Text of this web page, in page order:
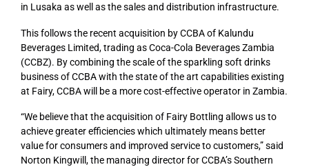
in Lusaka as well as the sales and distribution infrastructure.
This follows the recent acquisition by CCBA of Kalundu
Beverages Limited, trading as Coca-Cola Beverages Zambia
(CCBZ). By combining the scale of the sparkling soft drinks
business of CCBA with the state of the art capabilities existing
at Fairy, CCBA will be a more cost-effective operator in Zambia.
“We believe that the acquisition of Fairy Bottling allows us to
achieve greater efficiencies which ultimately means better
value for consumers and improved service to customers,” said
Norton Kingwill, the managing director for CCBA’s Southern